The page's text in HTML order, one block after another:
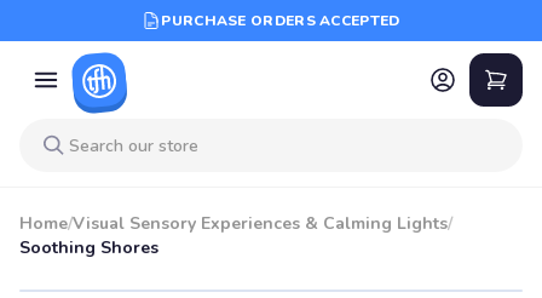
PURCHASE ORDERS ACCEPTED
Home/Visual Sensory Experiences & Calming Lights/
Soothing Shores